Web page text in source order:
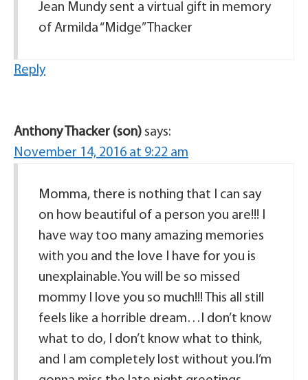
Jean Mundy sent a virtual gift in memory
of Armilda “Midge” Thacker
Reply
Anthony Thacker (son) says:
November 14, 2016 at 9:22 am
Momma, there is nothing that I can say
on how beautiful of a person you are!!! I
have way too many amazing memories
with you and the love I have for you is
unexplainable.You will be so missed
mommy I love you so much!!! This all still
feels like a horrible dream…I don’t know
what to do, I don’t know what to think,
and I am completely lost without you.I’m